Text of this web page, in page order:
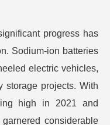
progress has
Sodium-ion batteries
electric vehicles,
storage projects. With
high in 2021 and
considerable